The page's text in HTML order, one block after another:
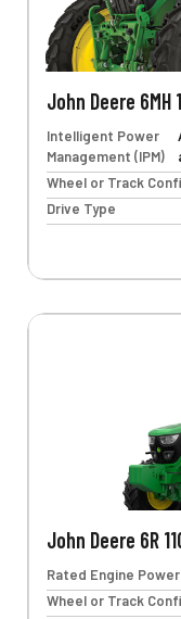
John Deere 6MH
Intelligent Power
Management (IPM)
Wheel or Track
Drive Type
John Deere 6R
Rated Engine Power
Wheel or Track